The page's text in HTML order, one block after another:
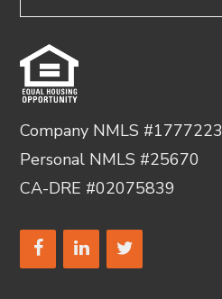
Company NMLS #1777223
Personal NMLS #25670
CA-DRE #02075839